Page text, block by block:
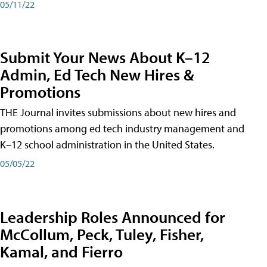
05/11/22
Submit Your News About K–12
Admin, Ed Tech New Hires &
Promotions
THE Journal invites submissions about new hires and
promotions among ed tech industry management and
K–12 school administration in the United States.
05/05/22
Leadership Roles Announced for
McCollum, Peck, Tuley, Fisher,
Kamal, and Fierro